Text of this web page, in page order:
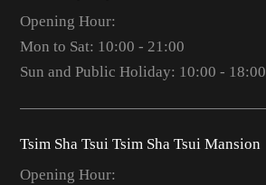
Opening Hour:
Mon to Sat: 10:00 - 21:00
Sun and Public Holiday: 10:00 - 18:00
Tsim Sha Tsui Tsim Sha Tsui Mansion
Opening Hour: